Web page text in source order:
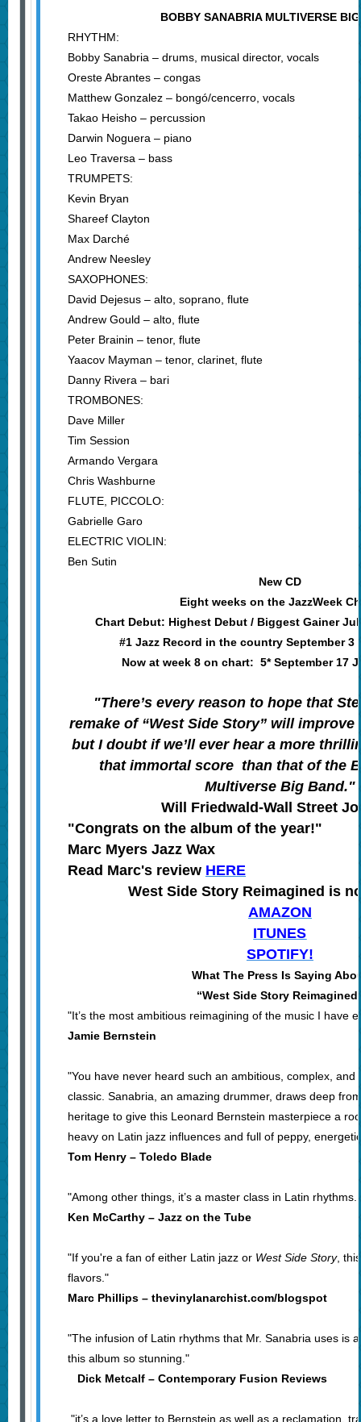
BOBBY SANABRIA MULTIVERSE
RHYTHM:
Bobby Sanabria – drums, musical director, vocals
Oreste Abrantes – congas
Matthew Gonzalez – bongó/cencerro, vocals
Takao Heisho – percussion
Darwin Noguera – piano
Leo Traversa – bass
TRUMPETS:
Kevin Bryan
Shareef Clayton
Max Darché
Andrew Neesley
SAXOPHONES:
David Dejesus – alto, soprano, flute
Andrew Gould – alto, flute
Peter Brainin – tenor, flute
Yaacov Mayman – tenor, clarinet, flute
Danny Rivera – bari
TROMBONES:
Dave Miller
Tim Session
Armando Vergara
Chris Washburne
FLUTE, PICCOLO:
Gabrielle Garo
ELECTRIC VIOLIN:
Ben Sutin
New CD
Eight weeks on the JazzWeek
Chart Debut: Highest Debut / Biggest Gainer
#1 Jazz Record in the country September 3
Now at week 8 on chart: 5* September 17
"There’s every reason to hope that
remake of “West Side Story” will improve
but I doubt if we’ll ever hear a more
that immortal score than that of the
Multiverse Big Band."
Will Friedwald-Wall Street
"Congrats on the album of the year!"
Marc Myers Jazz Wax
Read Marc's review HERE
West Side Story Reimagined is
AMAZON
ITUNES
SPOTIFY!
What The Press Is Saying
“West Side Story
"It’s the most ambitious reimagining of the music I have
Jamie Bernstein
"You have never heard such an ambitious, complex, and
classic. Sanabria, an amazing drummer, draws deep
heritage to give this Leonard Bernstein masterpiece a
heavy on Latin jazz influences and full of peppy,
Tom Henry – Toledo Blade
"Among other things, it’s a master class in Latin rhythms.
Ken McCarthy – Jazz on the Tube
"If you're a fan of either Latin jazz or West Side Story,
flavors."
Marc Phillips – thevinylanarchist.com/blogspot
"The infusion of Latin rhythms that Mr. Sanabria uses is
this album so stunning."
Dick Metcalf – Contemporary Fusion Reviews
"it’s a love letter to Bernstein as well as a reclamation,